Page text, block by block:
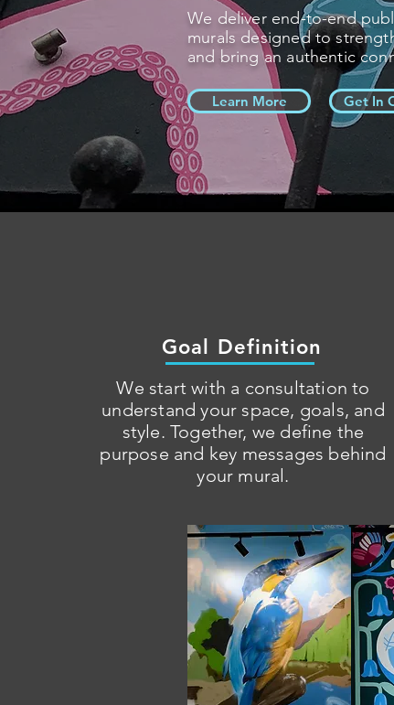
We deliver end-to-end
murals designed to
and bring an authentic
Learn More Get In
Goal Definition
We start with a consultation to
understand your space, goals, and
style. Together, we define the
purpose and key messages behind
your mural.